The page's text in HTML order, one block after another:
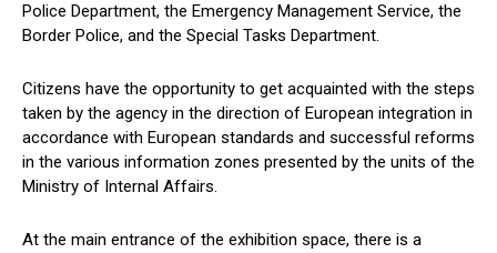
Police Department, the Emergency Management Service, the
Border Police, and the Special Tasks Department.
Citizens have the opportunity to get acquainted with the steps
taken by the agency in the direction of European integration in
accordance with European standards and successful reforms
in the various information zones presented by the units of the
Ministry of Internal Affairs.
At the main entrance of the exhibition space, there is a